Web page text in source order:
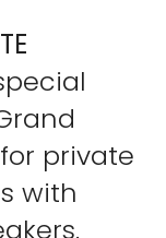
private
with